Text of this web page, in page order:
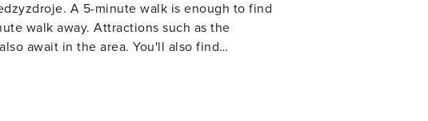
A 5-minute walk is enough to find
walk away. Attractions such as the
await in the area. You'll also find